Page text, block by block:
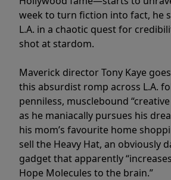
week to turn fiction into fact, he
L.A. in a chaotic quest for
shot at stardom.
Maverick director Tony Kaye
this absurdist romp across L.A.
penniless, musclebound “creative
as he maniacally pursues his
his mom’s favourite home
sell the Heavy Hat, an obviously
gadget that apparently
Hope Molecules to the brain.”